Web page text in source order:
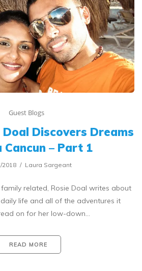
Guest Blogs
Discovers Dreams
Cancun – Part 1
2018 Laura Sargeant
related, Rosie Doal writes about
life and all of the adventures it
on for her low-down…
READ MORE